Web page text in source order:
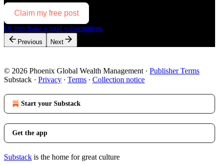
Claim my free post
Or purchase a paid subscription.
Previous Next
© 2026 Phoenix Global Wealth Management · Publisher Terms
Substack · Privacy ∙ Terms ∙ Collection notice
Start your Substack
Get the app
Substack is the home for great culture